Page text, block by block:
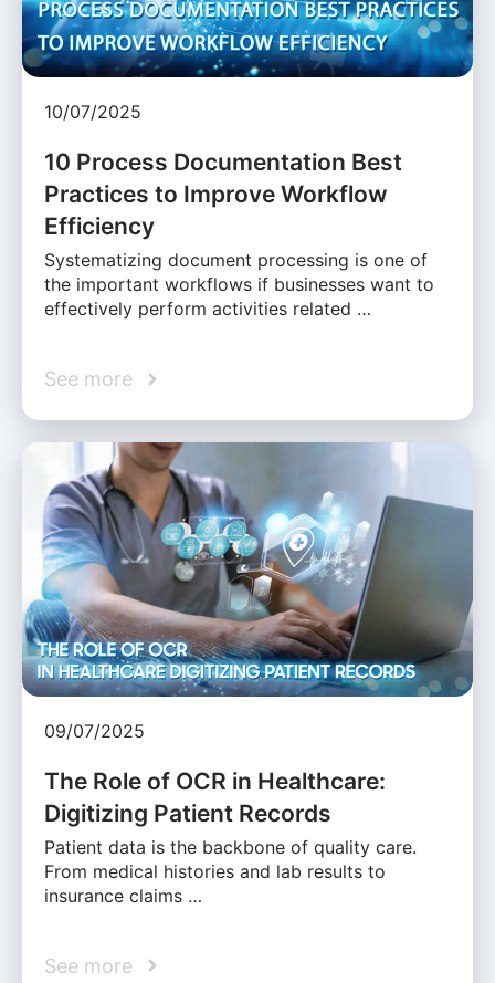
10/07/2025
10 Process Documentation Best
Practices to Improve Workflow
Efficiency
Systematizing document processing is one of
the important workflows if businesses want to
effectively perform activities related …
See more
09/07/2025
The Role of OCR in Healthcare:
Digitizing Patient Records
Patient data is the backbone of quality care.
From medical histories and lab results to
insurance claims …
See more